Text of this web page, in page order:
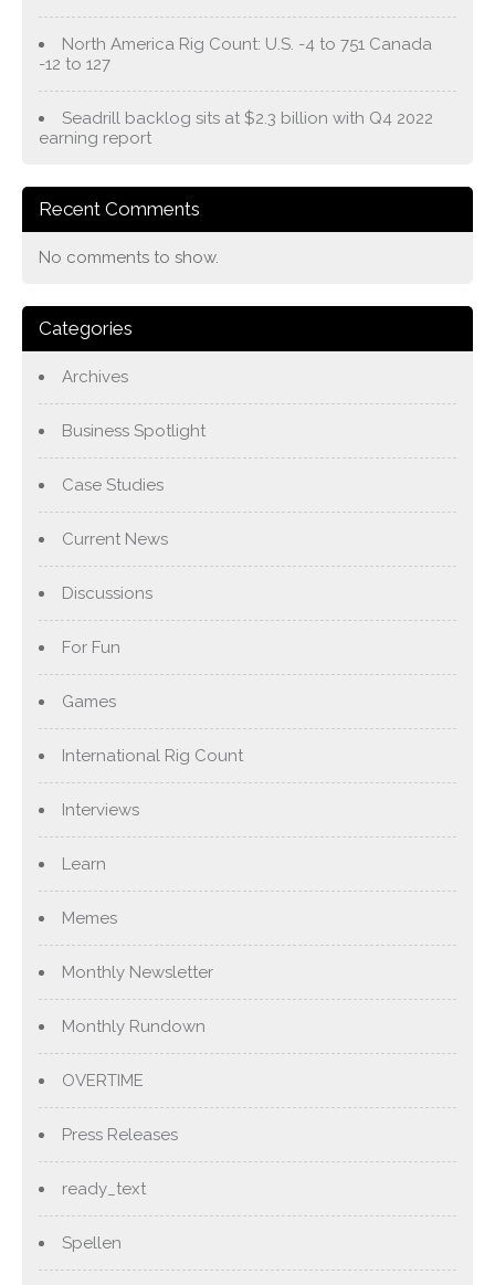
North America Rig Count: U.S. -4 to 751 Canada
-12 to 127
Seadrill backlog sits at $2.3 billion with Q4 2022
earning report
Recent Comments
No comments to show.
Categories
Archives
Business Spotlight
Case Studies
Current News
Discussions
For Fun
Games
International Rig Count
Interviews
Learn
Memes
Monthly Newsletter
Monthly Rundown
OVERTIME
Press Releases
ready_text
Spellen